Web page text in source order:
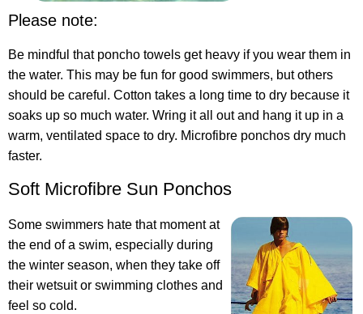
Please note:
Be mindful that poncho towels get heavy if you wear them in
the water. This may be fun for good swimmers, but others
should be careful. Cotton takes a long time to dry because it
soaks up so much water. Wring it all out and hang it up in a
warm, ventilated space to dry. Microfibre ponchos dry much
faster.
Soft Microfibre Sun Ponchos
Some swimmers hate that moment at
the end of a swim, especially during
the winter season, when they take off
their wetsuit or swimming clothes and
feel so cold.